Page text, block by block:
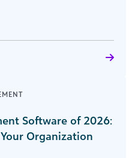
Software of 2026:
Organization